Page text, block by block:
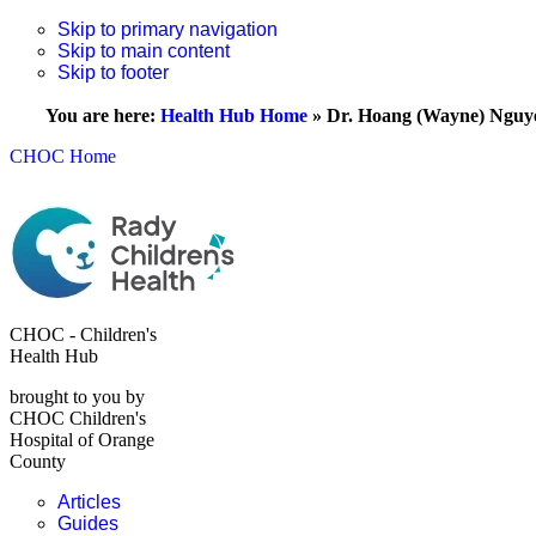
Skip to primary navigation
Skip to main content
Skip to footer
You are here: Health Hub Home » Dr. Hoang (Wayne)
CHOC Home
CHOC - Children's
Health Hub
brought to you by
CHOC Children's
Hospital of Orange
County
Articles
Guides